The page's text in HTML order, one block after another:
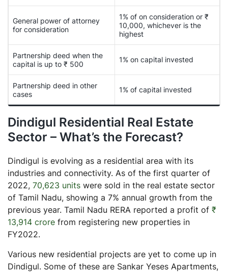
General power of attorney
for consideration
1% of on consideration or ₹
10,000, whichever is the
highest
Partnership deed when the
capital is up to ₹ 500
1% on capital invested
Partnership deed in other
cases
1% of capital invested
Dindigul Residential Real Estate
Sector – What’s the Forecast?
Dindigul is evolving as a residential area with its
industries and connectivity. As of the first quarter of
2022, 70,623 units were sold in the real estate sector
of Tamil Nadu, showing a 7% annual growth from the
previous year. Tamil Nadu RERA reported a profit of ₹
13,914 crore from registering new properties in
FY2022.
Various new residential projects are yet to come up in
Dindigul. Some of these are Sankar Yeses Apartments,